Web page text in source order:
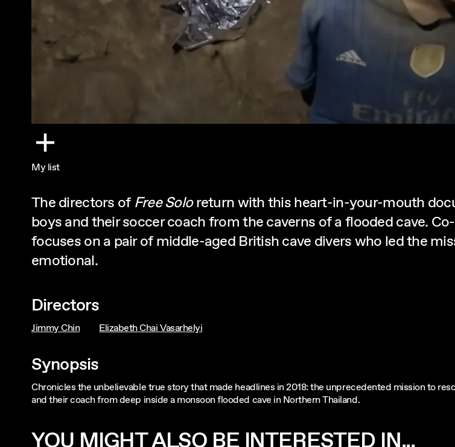
My list
The directors of Free Soloreturn with this heart-in-your-mouth
boys and their soccer coach from the caverns of a flooded cave.
focuses on a pair of middle-aged British cave divers who led the
emotional.
Directors
Jimmy Chin Elizabeth Chai Vasarhelyi
Synopsis
Chronicles the unbelievable true story that made headlines in 2018: the unprecedented mission to
and their coach from deep inside a monsoon flooded cave in Northern Thailand.